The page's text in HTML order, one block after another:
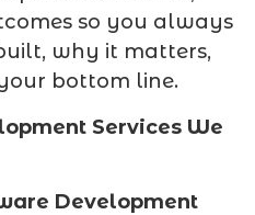
so you always
why it matters,
bottom line.
Services We
Development